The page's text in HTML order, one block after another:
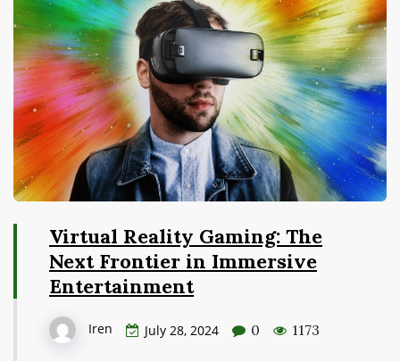
Virtual Reality Gaming: The
Next Frontier in Immersive
Entertainment
Iren July 28, 2024 0 1173